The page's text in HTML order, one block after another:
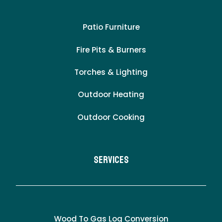
Patio Furniture
Fire Pits & Burners
Torches & Lighting
Outdoor Heating
Outdoor Cooking
Services
Wood To Gas Log Conversion